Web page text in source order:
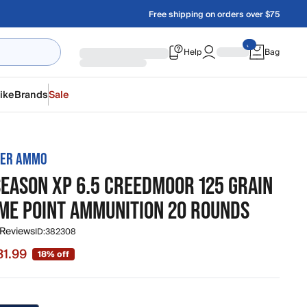
Free shipping on orders over $75
Help Bag
BrandsSale
AMMO
XP 6.5 CREEDMOOR 125 GRAIN
POINT AMMUNITION 20 ROUNDS
ID:382308
original price $38.99
18% off